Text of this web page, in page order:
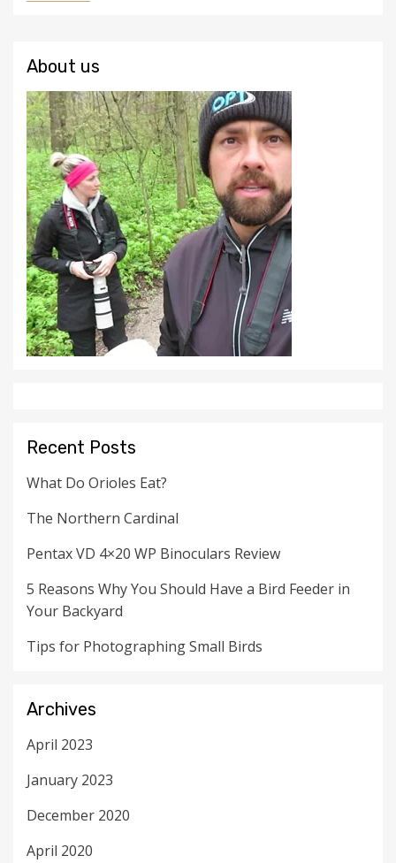
About us
Recent Posts
What Do Orioles Eat?
The Northern Cardinal
Pentax VD 4×20 WP Binoculars Review
5 Reasons Why You Should Have a Bird Feeder in
Your Backyard
Tips for Photographing Small Birds
Archives
April 2023
January 2023
December 2020
April 2020